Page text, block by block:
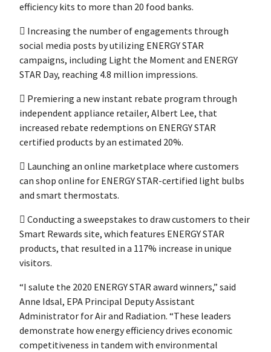
efficiency kits to more than 20 food banks.
 Increasing the number of engagements through
social media posts by utilizing ENERGY STAR
campaigns, including Light the Moment and ENERGY
STAR Day, reaching 4.8 million impressions.
 Premiering a new instant rebate program through
independent appliance retailer, Albert Lee, that
increased rebate redemptions on ENERGY STAR
certified products by an estimated 20%.
 Launching an online marketplace where customers
can shop online for ENERGY STAR-certified light bulbs
and smart thermostats.
 Conducting a sweepstakes to draw customers to their
Smart Rewards site, which features ENERGY STAR
products, that resulted in a 117% increase in unique
visitors.
“I salute the 2020 ENERGY STAR award winners,” said
Anne Idsal, EPA Principal Deputy Assistant
Administrator for Air and Radiation. “These leaders
demonstrate how energy efficiency drives economic
competitiveness in tandem with environmental